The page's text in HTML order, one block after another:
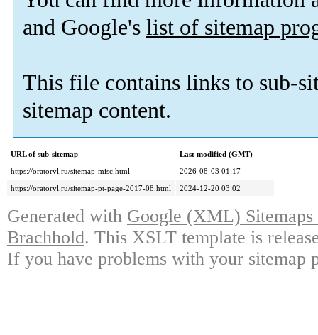
and Google's list of sitemap
This file contains links to sub-
sitemap content.
URL of sub-sitemap
Last modified (GMT)
https://oratorvl.ru/sitemap-misc.html
2026-08-03 01:17
https://oratorvl.ru/sitemap-pt-page-2017-08.html
2024-12-20 03:02
Generated with Google (XML)
Brachhold. This XSLT template is
If you have problems with your sitemap